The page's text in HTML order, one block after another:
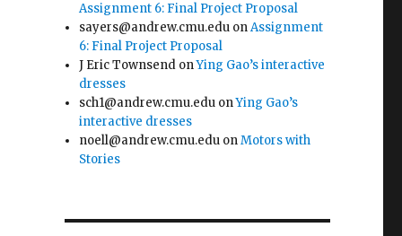
Assignment 6: Final Project Proposal
sayers@andrew.cmu.edu onAssignment
6: Final Project Proposal
J Eric Townsend onYing Gao’s interactive
dresses
sch1@andrew.cmu.edu onYing Gao’s
interactive dresses
noell@andrew.cmu.edu onMotors with
Stories